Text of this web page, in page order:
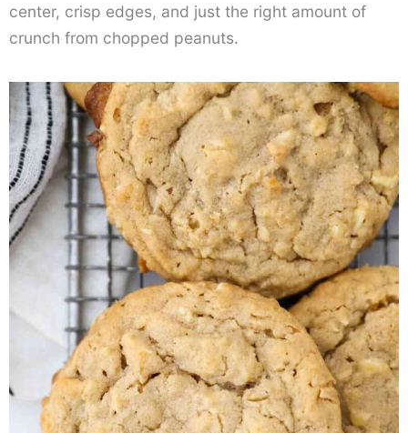
center, crisp edges, and just the right amount of
crunch from chopped peanuts.